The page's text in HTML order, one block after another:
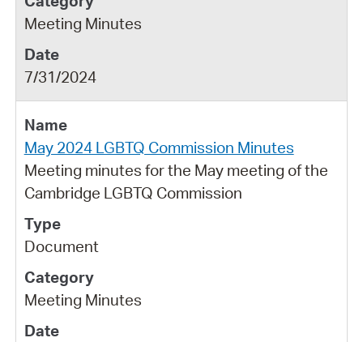
Meeting Minutes
7/31/2024
May 2024 LGBTQ Commission Minutes
Meeting minutes for the May meeting of the
Cambridge LGBTQ Commission
Document
Meeting Minutes